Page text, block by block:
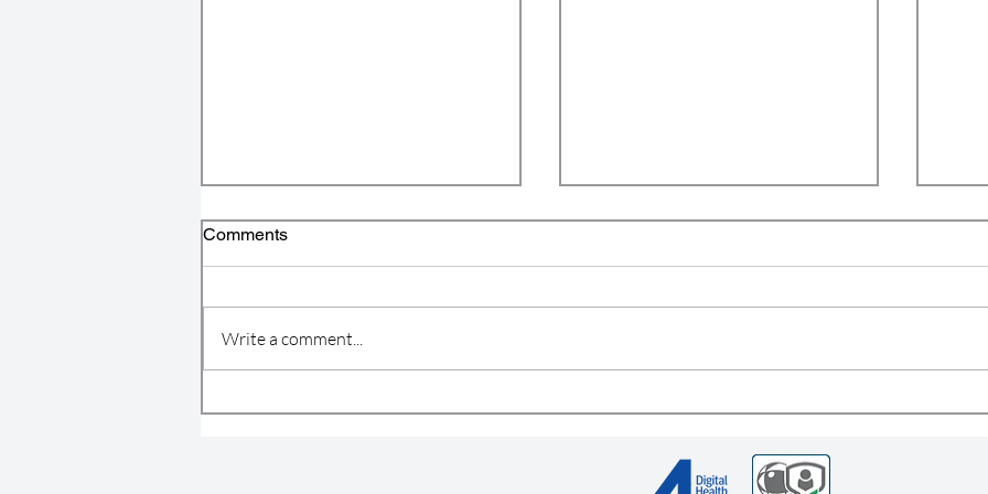
Digital Health
Comments
Write a comment...